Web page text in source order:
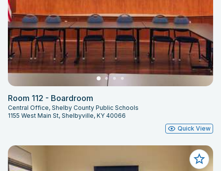
Room 112 - Boardroom
Central Office, Shelby County Public Schools
1155 West Main St, Shelbyville, KY 40066
Quick View